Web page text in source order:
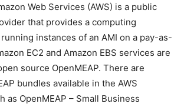
Web Services (AWS) is a public
that provides a computing
instances of an AMI on a pay-as-
EC2 and Amazon EBS services are
source OpenMEAP. There are
bundles available in the AWS
as OpenMEAP – Small Business